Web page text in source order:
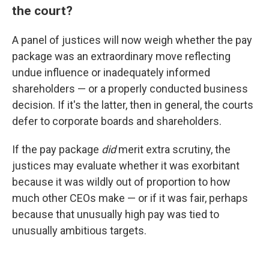
the court?
A panel of justices will now weigh whether the pay
package was an extraordinary move reflecting
undue influence or inadequately informed
shareholders — or a properly conducted business
decision. If it's the latter, then in general, the courts
defer to corporate boards and shareholders.
If the pay package didmerit extra scrutiny, the
justices may evaluate whether it was exorbitant
because it was wildly out of proportion to how
much other CEOs make — or if it was fair, perhaps
because that unusually high pay was tied to
unusually ambitious targets.